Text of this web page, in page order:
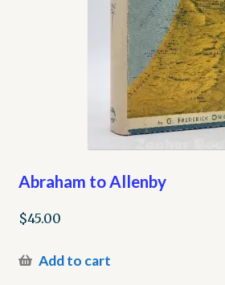
Abraham to Allenby
$45.00
Add to cart